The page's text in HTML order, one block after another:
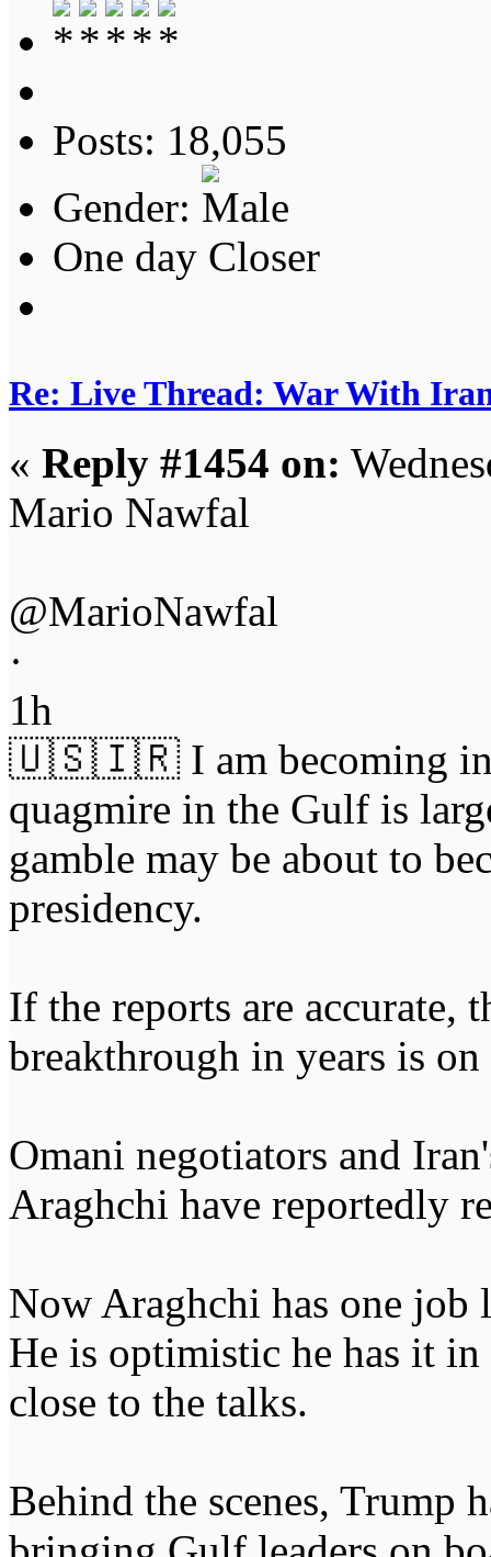
Posts: 18,055
Gender:
One day Closer
Re: Live Thread: War With
« Reply #1454 on:
Mario Nawfal
@MarioNawfal
·
1h
🇺🇸🇮🇷 I am becoming
quagmire in the Gulf is
gamble may be about to
presidency.
If the reports are accurate,
breakthrough in years is
Omani negotiators and
Araghchi have reportedly
Now Araghchi has one job
He is optimistic he has it in
close to the talks.
Behind the scenes, Trump